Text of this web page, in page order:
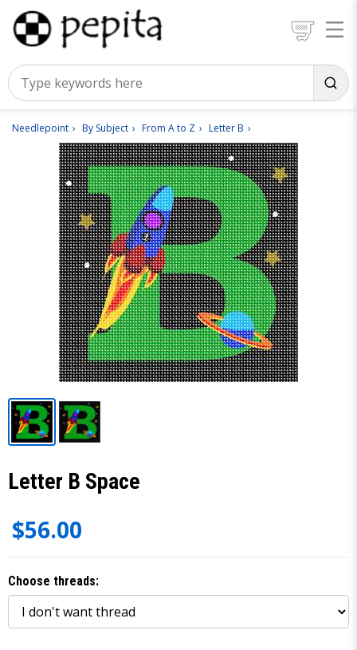
Needlepoint By Subject From A to Z Letter B
Letter B Space
$56.00
Choose threads: